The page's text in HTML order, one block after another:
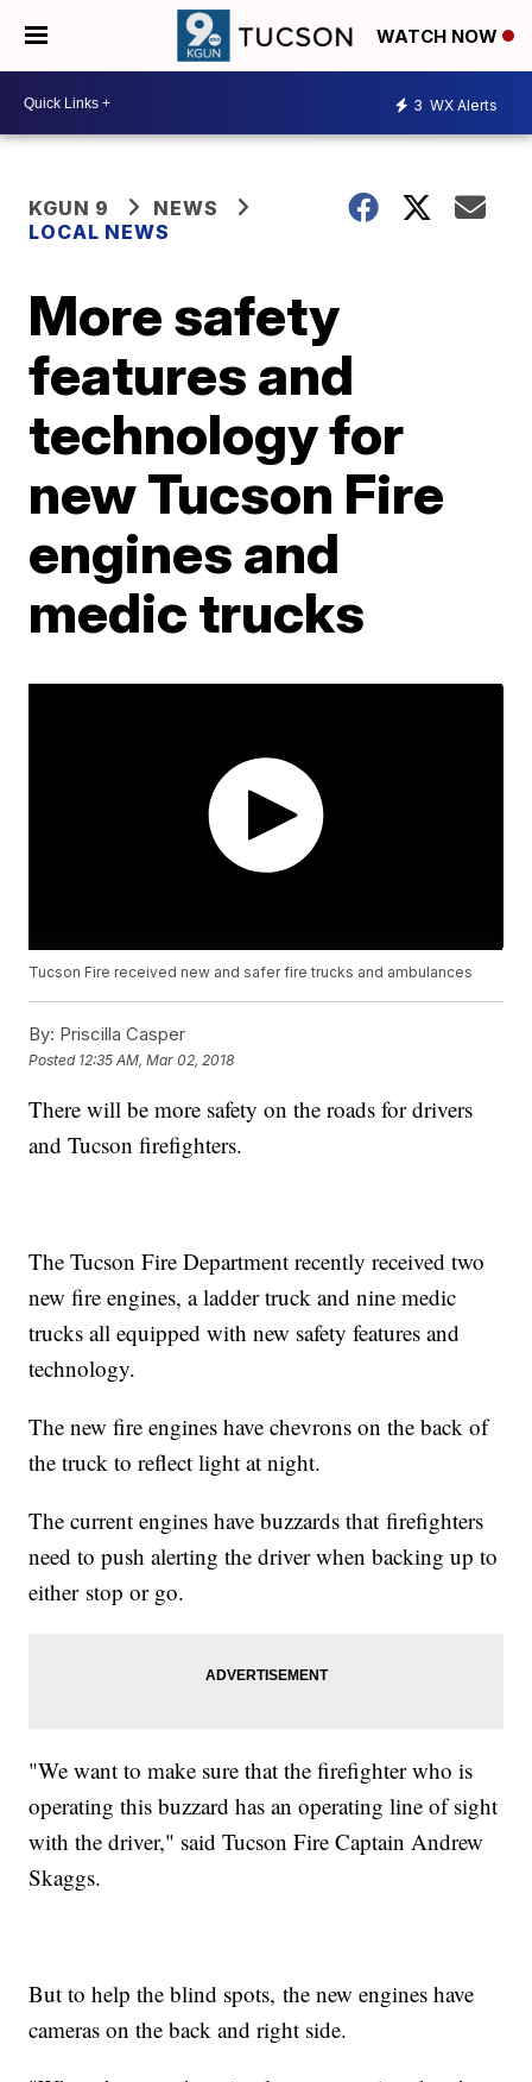
WATCH NOW
3 WX Alerts
KGUN 9
NEWS
LOCAL NEWS
More safety
features and
technology for
new Tucson Fire
engines and
medic trucks
Tucson Fire received new and safer fire trucks and ambulances
By: Priscilla Casper
Posted 12:35 AM, Mar 02, 2018
There will be more safety on the roads for drivers
and Tucson firefighters.
The Tucson Fire Department recently received two
new fire engines, a ladder truck and nine medic
trucks all equipped with new safety features and
technology.
The new fire engines have chevrons on the back of
the truck to reflect light at night.
The current engines have buzzards that firefighters
need to push alerting the driver when backing up to
either stop or go.
"We want to make sure that the firefighter who is
operating this buzzard has an operating line of sight
with the driver," said Tucson Fire Captain Andrew
Skaggs.
But to help the blind spots, the new engines have
cameras on the back and right side.